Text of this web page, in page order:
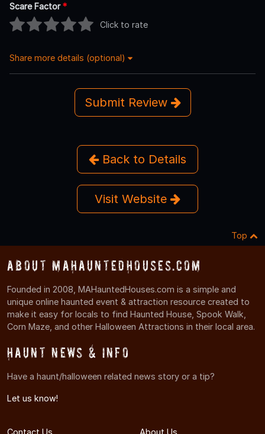
Scare Factor*
Click to rate
Share more details (optional)
Submit Review
Back to Details
Visit Website
Top
About MAHauntedHouses.com
Founded in 2008, MAHauntedHouses.com is a simple and
unique online haunted event & attraction resource created to
make it easy for locals to find Haunted House, Spook Walk,
Corn Maze, and other Halloween Attractions in their local area.
Haunt News & Info
Have a haunt/halloween related news story or a tip?
Let us know!